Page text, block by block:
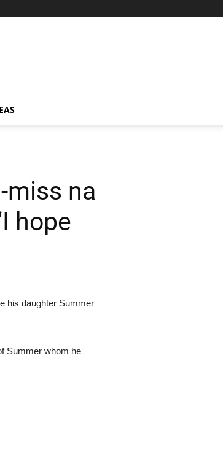
miss na
hope
his daughter Summer
Summer whom he